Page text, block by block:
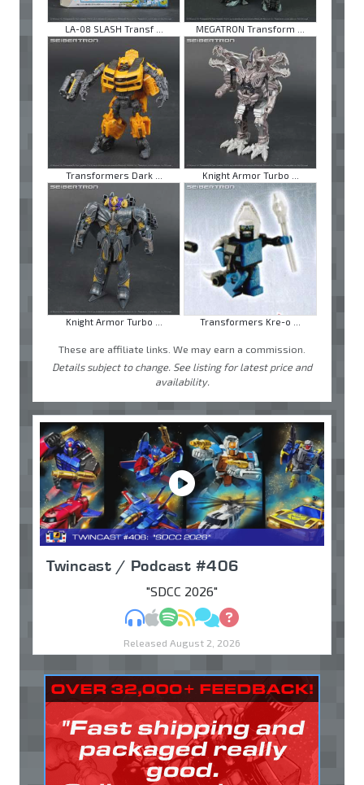
LA-08 SLASH Transf ... MEGATRON Transform ...
Transformers Dark ... Knight Armor Turbo ...
Knight Armor Turbo ... Transformers Kre-o ...
These are affiliate links. We may earn a commission.
Details subject to change. See listing for latest price and
availability.
Twincast / Podcast #406
"SDCC 2026"
MP3Apple Podcasts
Spotify
RSSDiscuss
Ask
Released August 2, 2026